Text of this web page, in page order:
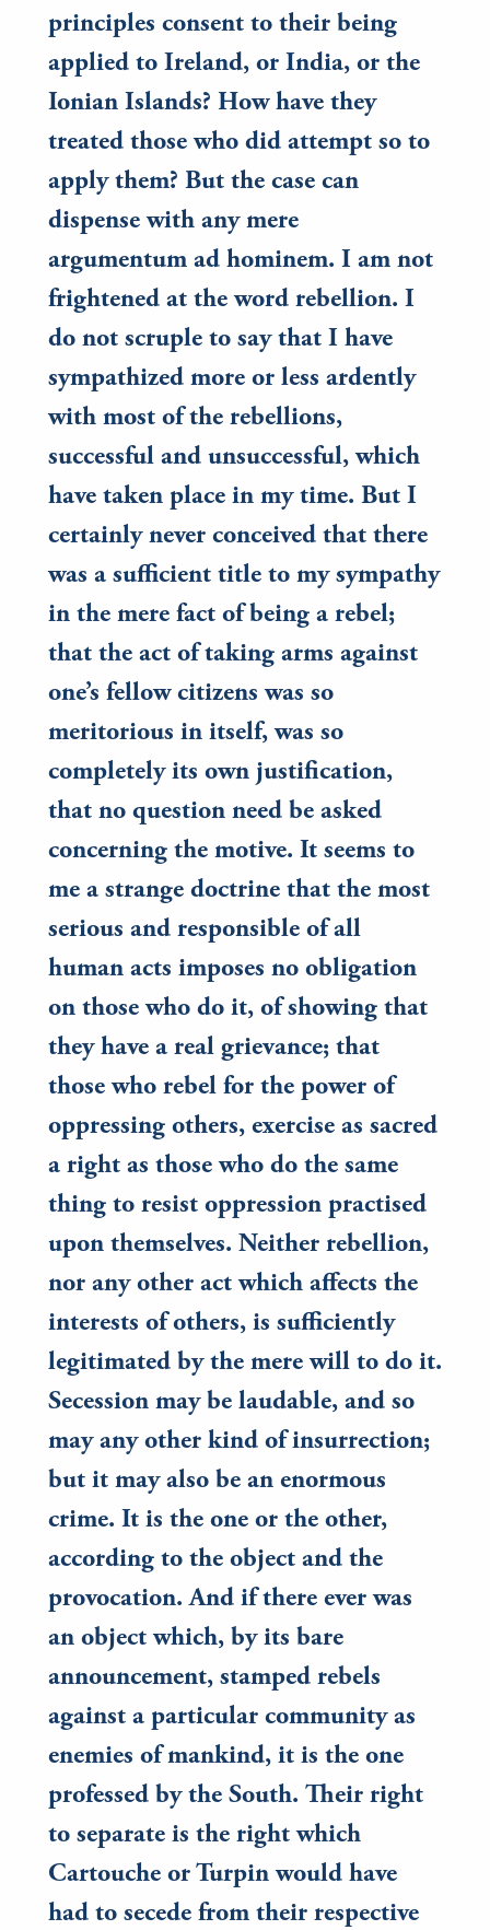
principles consent to their being
applied to Ireland, or India, or the
Ionian Islands? How have they
treated those who did attempt so to
apply them? But the case can
dispense with any mere
argumentum ad hominem. I am not
frightened at the word rebellion. I
do not scruple to say that I have
sympathized more or less ardently
with most of the rebellions,
successful and unsuccessful, which
have taken place in my time. But I
certainly never conceived that there
was a sufficient title to my sympathy
in the mere fact of being a rebel;
that the act of taking arms against
one’s fellow citizens was so
meritorious in itself, was so
completely its own justification,
that no question need be asked
concerning the motive. It seems to
me a strange doctrine that the most
serious and responsible of all
human acts imposes no obligation
on those who do it, of showing that
they have a real grievance; that
those who rebel for the power of
oppressing others, exercise as sacred
a right as those who do the same
thing to resist oppression practised
upon themselves. Neither rebellion,
nor any other act which affects the
interests of others, is sufficiently
legitimated by the mere will to do it.
Secession may be laudable, and so
may any other kind of insurrection;
but it may also be an enormous
crime. It is the one or the other,
according to the object and the
provocation. And if there ever was
an object which, by its bare
announcement, stamped rebels
against a particular community as
enemies of mankind, it is the one
professed by the South. Their right
to separate is the right which
Cartouche or Turpin would have
had to secede from their respective